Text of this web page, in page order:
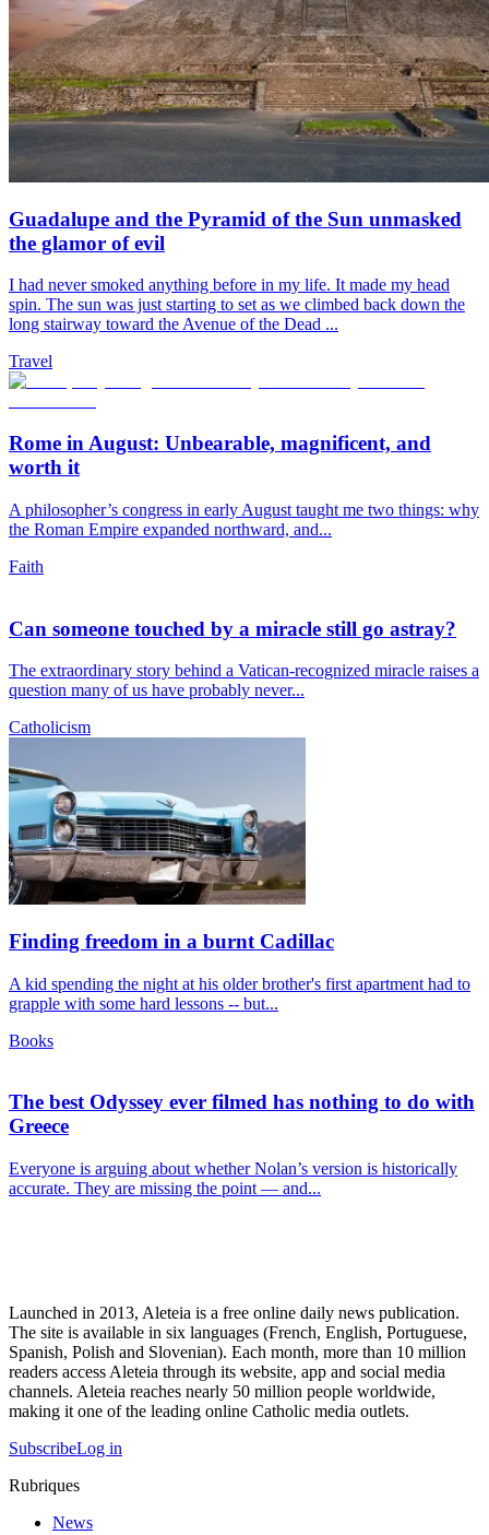
Guadalupe and the Pyramid of the Sun unmasked
the glamor of evil
I had never smoked anything before in my life. It made my head
spin. The sun was just starting to set as we climbed back down the
long stairway toward the Avenue of the Dead ...
Travel
Rome in August: Unbearable, magnificent, and
worth it
A philosopher’s congress in early August taught me two things: why
the Roman Empire expanded northward, and...
Faith
Can someone touched by a miracle still go astray?
The extraordinary story behind a Vatican-recognized miracle raises a
question many of us have probably never...
Catholicism
Finding freedom in a burnt Cadillac
A kid spending the night at his older brother's first apartment had to
grapple with some hard lessons -- but...
Books
The best Odyssey ever filmed has nothing to do with
Greece
Everyone is arguing about whether Nolan’s version is historically
accurate. They are missing the point — and...
Launched in 2013, Aleteia is a free online daily news publication.
The site is available in six languages (French, English, Portuguese,
Spanish, Polish and Slovenian). Each month, more than 10 million
readers access Aleteia through its website, app and social media
channels. Aleteia reaches nearly 50 million people worldwide,
making it one of the leading online Catholic media outlets.
SubscribeLog in
Rubriques
News